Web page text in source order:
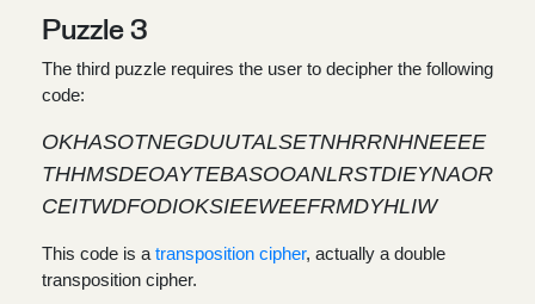
Puzzle 3
The third puzzle requires the user to decipher the following
code:
OKHASOTNEGDUUTALSETNHRRNHNEEEE
THHMSDEOAYTEBASOOANLRSTDIEYNAOR
CEITWDFODIOKSIEEWEEFRMDYHLIW
This code is a transposition cipher, actually a double
transposition cipher.